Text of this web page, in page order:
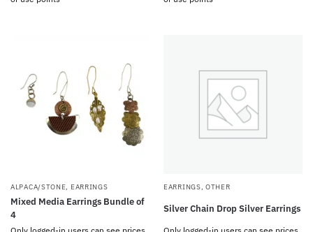
ALPACA/STONE, EARRINGS
Mixed Media Earrings Bundle of
4
EARRINGS,OTHER
Silver Chain Drop Silver Earrings